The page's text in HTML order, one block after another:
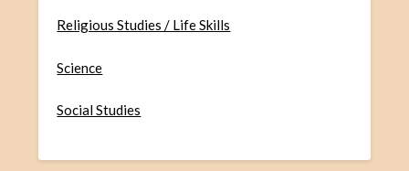
Religious Studies / Life Skills
Science
Social Studies